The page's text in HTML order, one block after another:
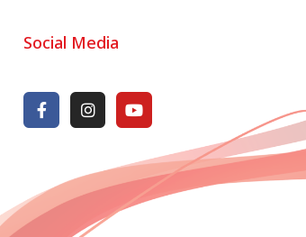
Social Media